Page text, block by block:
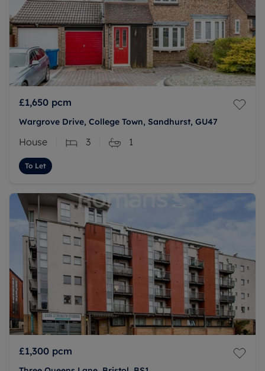
£1,650 pcm
Wargrove Drive, College Town, Sandhurst, GU47
House 3 1
To Let
£1,300 pcm